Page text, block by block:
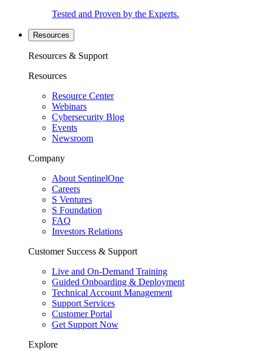
Tested and Proven by the Experts.
Resources
Resources & Support
Resources
Resource Center
Webinars
Cybersecurity Blog
Events
Newsroom
Company
About SentinelOne
Careers
S Ventures
S Foundation
FAQ
Investors Relations
Customer Success & Support
Live and On-Demand Training
Guided Onboarding & Deployment
Technical Account Management
Support Services
Customer Portal
Get Support Now
Explore